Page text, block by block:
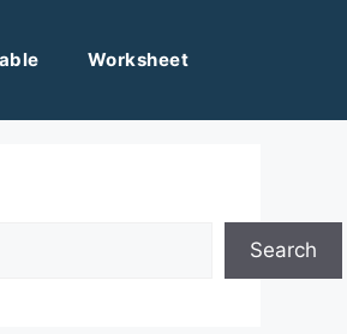
Worksheet
Search